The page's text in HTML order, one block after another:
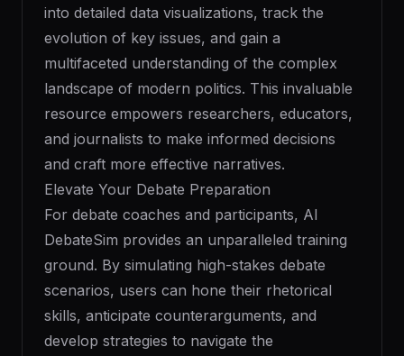
into detailed data visualizations, track the
evolution of key issues, and gain a
multifaceted understanding of the complex
landscape of modern politics. This invaluable
resource empowers researchers, educators,
and journalists to make informed decisions
and craft more effective narratives.
Elevate Your Debate Preparation
For debate coaches and participants, AI
DebateSim provides an unparalleled training
ground. By simulating high-stakes debate
scenarios, users can hone their rhetorical
skills, anticipate counterarguments, and
develop strategies to navigate the